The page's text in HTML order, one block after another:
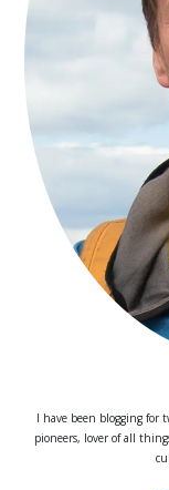
I have been blogging for
pioneers, lover of all